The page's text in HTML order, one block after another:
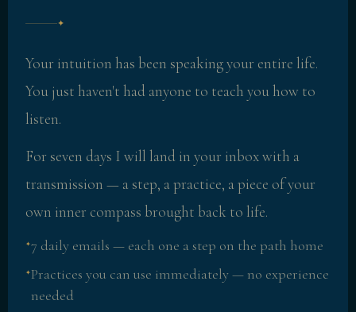
✦
Your intuition has been speaking your entire life.
You just haven't had anyone to teach you how to
listen.
For seven days I will land in your inbox with a
transmission — a step, a practice, a piece of your
own inner compass brought back to life.
✦7 daily emails — each one a step on the path home
✦Practices you can use immediately — no experience
needed